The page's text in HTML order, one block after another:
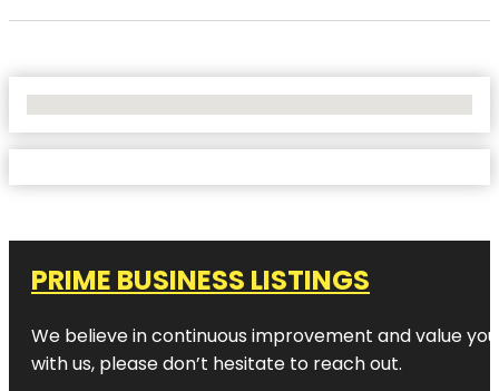
PRIME BUSINESS LISTINGS
We believe in continuous improvement and value
with us, please don’t hesitate to reach out.